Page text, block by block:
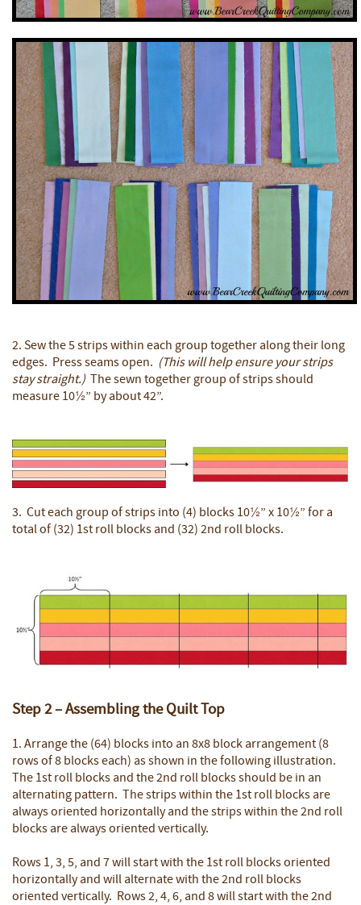
2. Sew the 5 strips within each group together along their long
edges. Press seams open. (This will help ensure your strips
stay straight.) The sewn together group of strips should
measure 10½” by about 42”.
3. Cut each group of strips into (4) blocks 10½” x 10½” for a
total of (32) 1st roll blocks and (32) 2nd roll blocks.
Step 2 – Assembling the Quilt Top
1. Arrange the (64) blocks into an 8x8 block arrangement (8
rows of 8 blocks each) as shown in the following illustration.
The 1st roll blocks and the 2nd roll blocks should be in an
alternating pattern. The strips within the 1st roll blocks are
always oriented horizontally and the strips within the 2nd roll
blocks are always oriented vertically.
Rows 1, 3, 5, and 7 will start with the 1st roll blocks oriented
horizontally and will alternate with the 2nd roll blocks
oriented vertically. Rows 2, 4, 6, and 8 will start with the 2nd